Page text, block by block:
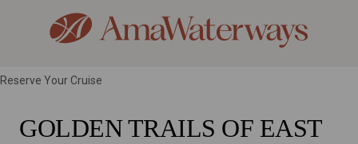
Reserve Your Cruise
GOLDEN TRAILS OF EAST